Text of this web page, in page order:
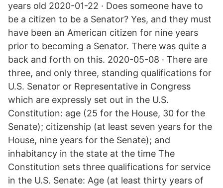
years old 2020-01-22 · Does someone have to
be a citizen to be a Senator? Yes, and they must
have been an American citizen for nine years
prior to becoming a Senator. There was quite a
back and forth on this. 2020-05-08 · There are
three, and only three, standing qualifications for
U.S. Senator or Representative in Congress
which are expressly set out in the U.S.
Constitution: age (25 for the House, 30 for the
Senate); citizenship (at least seven years for the
House, nine years for the Senate); and
inhabitancy in the state at the time The
Constitution sets three qualifications for service
in the U.S. Senate: Age (at least thirty years of